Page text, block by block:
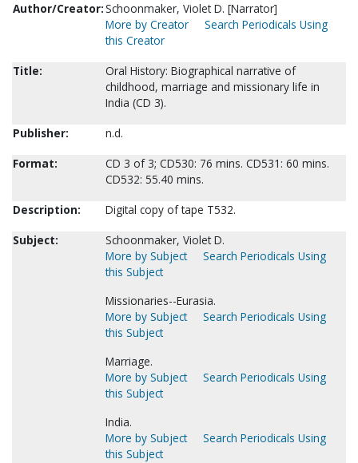
Author/Creator:Schoonmaker, Violet D. [Narrator]
More by Creator
Search Periodicals Using
this Creator
Title:
Oral History: Biographical narrative of
childhood, marriage and missionary life in
India (CD 3).
Publisher:
n.d.
Format:
CD 3 of 3; CD530: 76 mins. CD531: 60 mins.
CD532: 55.40 mins.
Description:
Digital copy of tape T532.
Subject:
Schoonmaker, Violet D.
More by Subject
Search Periodicals Using
this Subject
Missionaries--Eurasia.
More by Subject
Search Periodicals Using
this Subject
Marriage.
More by Subject
Search Periodicals Using
this Subject
India.
More by Subject
Search Periodicals Using
this Subject